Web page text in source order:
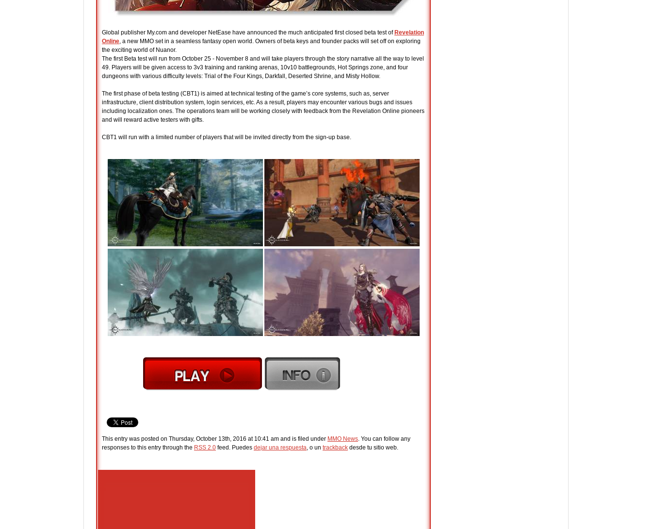
Global publisher My.com and developer NetEase have announced the much anticipated first closed beta test of Revelation
Online, a new MMO set in a seamless fantasy open world. Owners of beta keys and founder packs will set off on exploring
the exciting world of Nuanor.
The first Beta test will run from October 25 - November 8 and will take players through the story narrative all the way to level
49. Players will be given access to 3v3 training and ranking arenas, 10v10 battlegrounds, Hot Springs zone, and four
dungeons with various difficulty levels: Trial of the Four Kings, Darkfall, Deserted Shrine, and Misty Hollow.
The first phase of beta testing (CBT1) is aimed at technical testing of the game’s core systems, such as, server
infrastructure, client distribution system, login services, etc. As a result, players may encounter various bugs and issues
including localization ones. The operations team will be working closely with feedback from the Revelation Online pioneers
and will reward active testers with gifts.
CBT1 will run with a limited number of players that will be invited directly from the sign-up base.
This entry was posted on Thursday, October 13th, 2016 at 10:41 am and is filed under MMO News. You can follow any
responses to this entry through the RSS 2.0 feed. Puedes dejar una respuesta, o un trackback desde tu sitio web.